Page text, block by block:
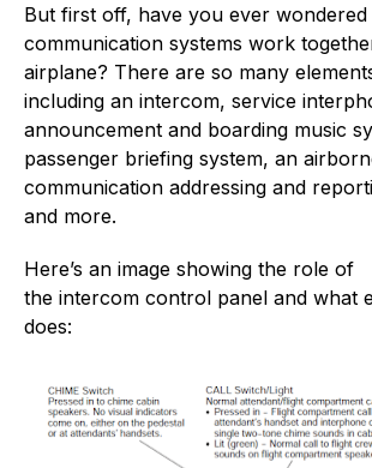
But first off, have you ever
communication systems work
airplane? There are so many
including an intercom, service
announcement and boarding music
passenger briefing system, an
communication addressing and
and more.
Here’s an image showing the role of
the intercom control panel and what
does: